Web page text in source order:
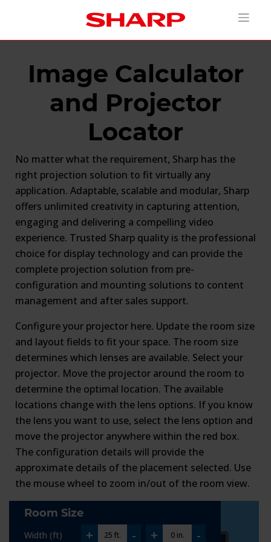
Image Calculator
and Projector
Locator
No matter what the requirement, Sharp has the
right projection solution to fit virtually any
application. Adaptable, scalable and modular, Sharp
offers unlimited creativity in capturing attention,
engaging and delivering a compelling video
experience. Trusted Sharp quality is the professional
choice for display technology and can provide the
complete projection solution from pre-
configuration and mounting solutions to content
management and after sales support.
Configure your projector here. Update the room size
and layout fields to fit your space. The room size
determines which lenses are available. Select your
projector. Move the projector around the room to
determine the optimal location. The available
locations change with the lens options. If you know
the lens you want to use, select the lens option and
move the projector anywhere within the red box.
The configuration details will provide the
approximate details of the placement selected. Use
the mouse wheel to zoom in/out of the room view.
Room Size
Width (ft) + 25 ft. - + 0 in. -